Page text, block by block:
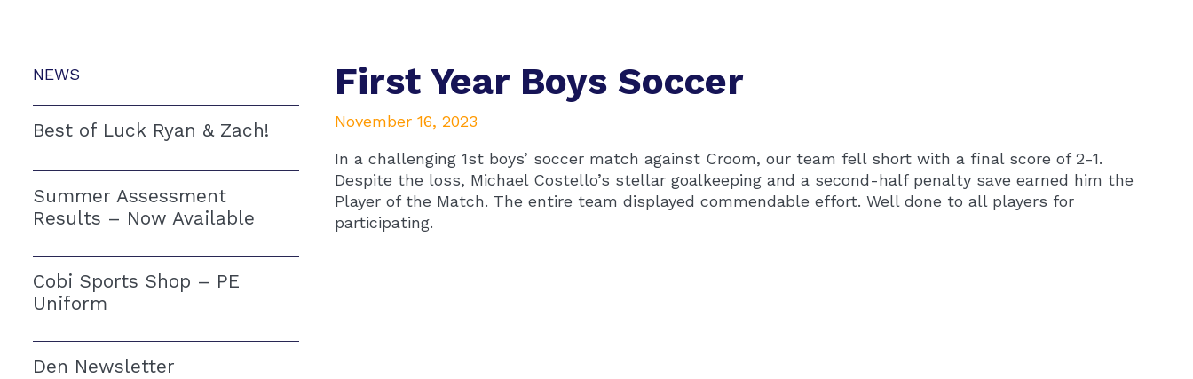
NEWS
Best of Luck Ryan & Zach!
Summer Assessment
Results – Now Available
Cobi Sports Shop – PE
Uniform
Den Newsletter
First Year Boys Soccer
November 16, 2023
In a challenging 1st boys’ soccer match against Croom, our team fell short with a final score of 2-1.
Despite the loss, Michael Costello’s stellar goalkeeping and a second-half penalty save earned him the
Player of the Match. The entire team displayed commendable effort. Well done to all players for
participating.